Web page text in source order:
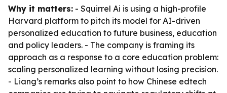
Why it matters: - Squirrel Ai is using a high-profile
Harvard platform to pitch its model for AI-driven
personalized education to future business, education
and policy leaders. - The company is framing its
approach as a response to a core education problem:
scaling personalized learning without losing precision.
- Liang’s remarks also point to how Chinese edtech